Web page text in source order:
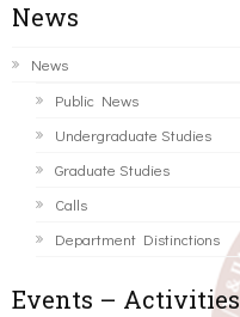
News
News
Public News
Undergraduate Studies
Graduate Studies
Calls
Department Distinctions
Events – Activities